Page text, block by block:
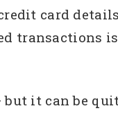
card
transactions
it can be